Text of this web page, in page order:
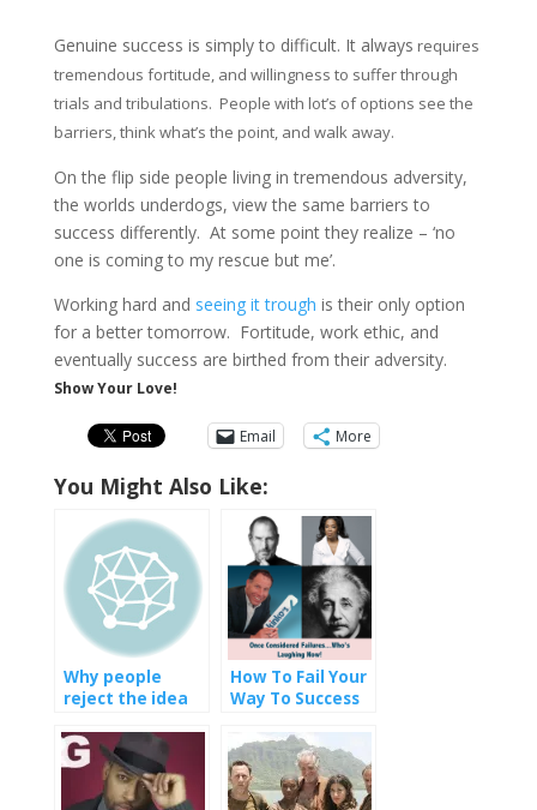
Genuine success is simply to difficult. It always requires
tremendous fortitude, and willingness to suffer through
trials and tribulations. People with lot’s of options see the
barriers, think what’s the point, and walk away.
On the flip side people living in tremendous adversity,
the worlds underdogs, view the same barriers to
success differently. At some point they realize – ‘no
one is coming to my rescue but me’.
Working hard and seeing it trough is their only option
for a better tomorrow. Fortitude, work ethic, and
eventually success are birthed from their adversity.
Show Your Love!
Email More
You Might Also Like:
Why people
reject the idea
How To Fail Your
Way To Success